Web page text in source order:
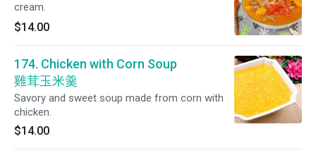
cream.
$14.00
174. Chicken with Corn Soup
雞茸玉米羹
Savory and sweet soup made from corn with
chicken.
$14.00